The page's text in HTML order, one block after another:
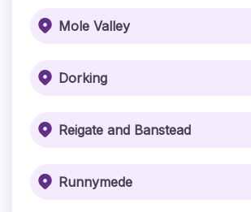
Mole Valley
Dorking
Reigate and Banstead
Runnymede